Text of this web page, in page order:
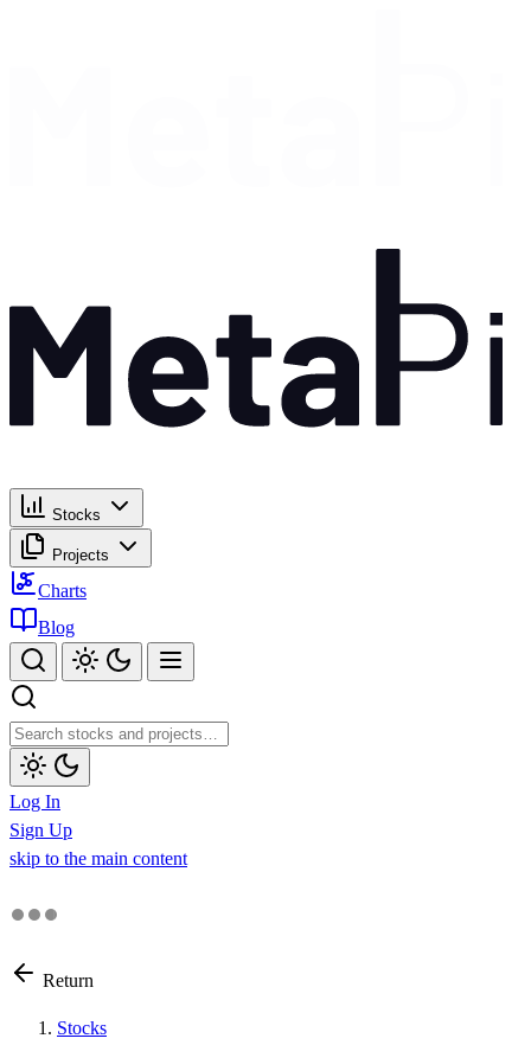
Stocks
Projects
Charts
Blog
Log In
Sign Up
skip to the main content
Return
Stocks